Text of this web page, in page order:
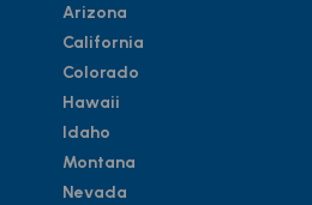
Arizona
California
Colorado
Hawaii
Idaho
Montana
Nevada